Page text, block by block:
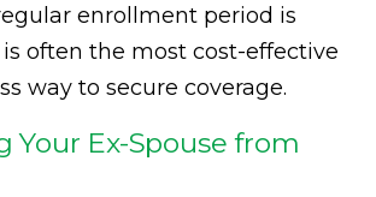
enrollment period is
is often the most cost-effective
way to secure coverage.
Your Ex-Spouse from